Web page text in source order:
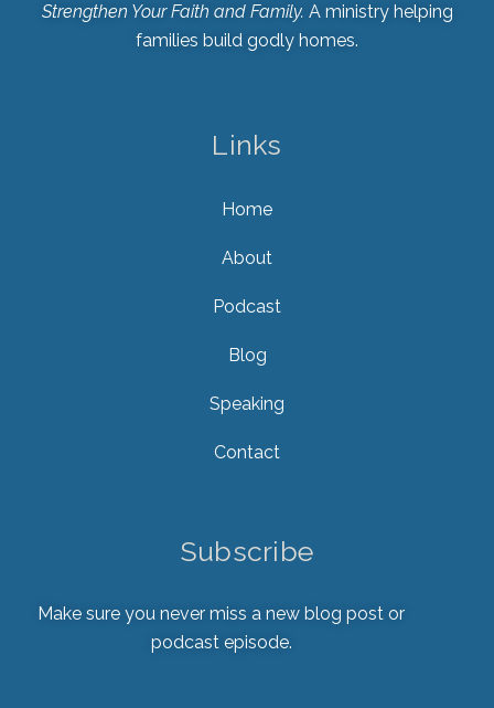
Strengthen Your Faith and Family. A ministry helping
families build godly homes.
Links
Home
About
Podcast
Blog
Speaking
Contact
Subscribe
Make sure you never miss a new blog post or
podcast episode.